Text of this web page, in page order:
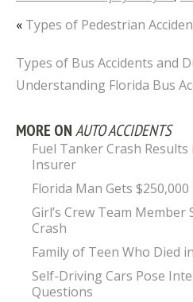
« Types of Pedestrian
Types of Bus Accidents and
Understanding Florida Bus
MORE ONAUTO ACCIDENTS
Fuel Tanker Crash
Insurer
Florida Man Gets
Girl’s Crew Team Member
Crash
Family of Teen Who Died
Self-Driving Cars Pose
Questions